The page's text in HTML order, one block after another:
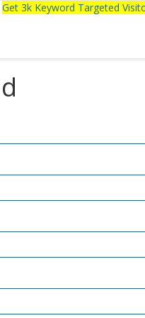
Get 3k Keyword Targeted